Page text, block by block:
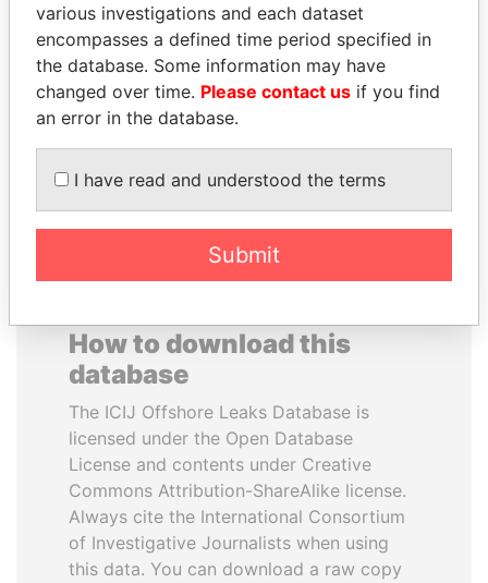
SHAUKAT AZIZ
Former prime minister,
Pakistan
RAVINDRA KISHORE
(RK) SINHA
Member of Parliament,
India
EXPLORE ALL
How to download this
database
The ICIJ Offshore Leaks Database is
licensed under the Open Database
License and contents under Creative
Commons Attribution-ShareAlike license.
Always cite the International Consortium
of Investigative Journalists when using
this data. You can download a raw copy
various investigations and each dataset
encompasses a defined time period specified in
the database. Some information may have
changed over time. Please contact us if you find
an error in the database.
I have read and understood the terms
Submit